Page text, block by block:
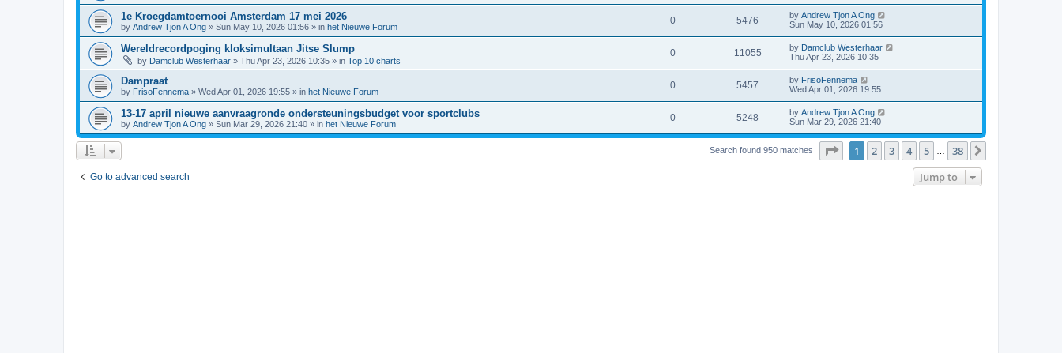
1e Kroegdamtoernooi Amsterdam 17 mei 2026
by Andrew Tjon A Ong » Sun May 10, 2026 01:56 » in het Nieuwe Forum
0 5476 by Andrew Tjon A Ong
Sun May 10, 2026 01:56
Wereldrecordpoging kloksimultaan Jitse Slump
by Damclub Westerhaar » Thu Apr 23, 2026 10:35 » in Top 10 charts
0 11055 by Damclub Westerhaar
Thu Apr 23, 2026 10:35
Dampraat
by FrisoFennema » Wed Apr 01, 2026 19:55 » in het Nieuwe Forum
0 5457 by FrisoFennema
Wed Apr 01, 2026 19:55
13-17 april nieuwe aanvraagronde ondersteuningsbudget voor sportclubs
by Andrew Tjon A Ong » Sun Mar 29, 2026 21:40 » in het Nieuwe Forum
0 5248 by Andrew Tjon A Ong
Sun Mar 29, 2026 21:40
Search found 950 matches Page of 38
1 2 3 4 5 38
Go to advanced search Jump to